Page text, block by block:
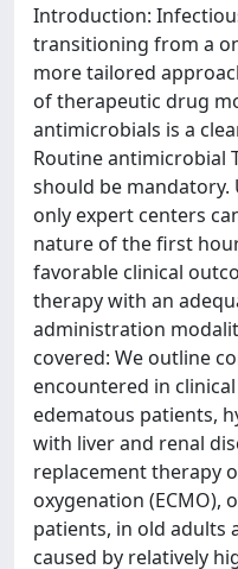
Introduction:
transitioning from a
more tailored
of therapeutic drug
antimicrobials is a
Routine antimicrobial
should be mandatory.
only expert centers
nature of the first
favorable clinical
therapy with an
administration
covered: We outline
encountered in
edematous patients,
with liver and renal
replacement therapy
oxygenation (ECMO),
patients, in old adults
caused by relatively